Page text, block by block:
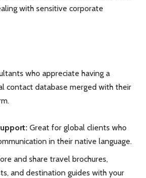
with sensitive corporate
who appreciate having a
contact database merged with their
Great for global clients who
in their native language.
and share travel brochures,
and destination guides with your